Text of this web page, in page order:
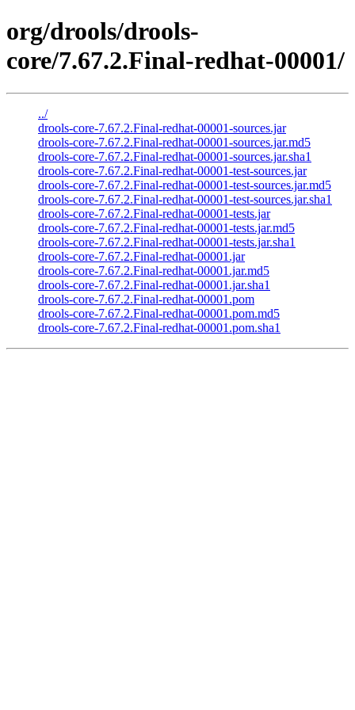
org/drools/drools-
core/7.67.2.Final-redhat-00001/
../
drools-core-7.67.2.Final-redhat-00001-sources.jar
drools-core-7.67.2.Final-redhat-00001-sources.jar.md5
drools-core-7.67.2.Final-redhat-00001-sources.jar.sha1
drools-core-7.67.2.Final-redhat-00001-test-sources.jar
drools-core-7.67.2.Final-redhat-00001-test-sources.jar.md5
drools-core-7.67.2.Final-redhat-00001-test-sources.jar.sha1
drools-core-7.67.2.Final-redhat-00001-tests.jar
drools-core-7.67.2.Final-redhat-00001-tests.jar.md5
drools-core-7.67.2.Final-redhat-00001-tests.jar.sha1
drools-core-7.67.2.Final-redhat-00001.jar
drools-core-7.67.2.Final-redhat-00001.jar.md5
drools-core-7.67.2.Final-redhat-00001.jar.sha1
drools-core-7.67.2.Final-redhat-00001.pom
drools-core-7.67.2.Final-redhat-00001.pom.md5
drools-core-7.67.2.Final-redhat-00001.pom.sha1